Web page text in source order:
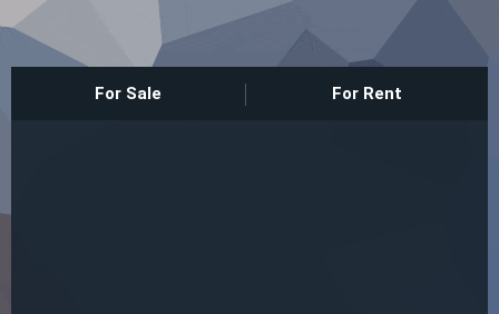
For Sale For Rent